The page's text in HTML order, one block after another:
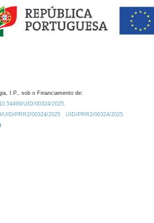
I.P., sob o Financiamento de:
UID/00324/2025.
UID/PRR2/00324/2025
UID/PRR2/00324/2025